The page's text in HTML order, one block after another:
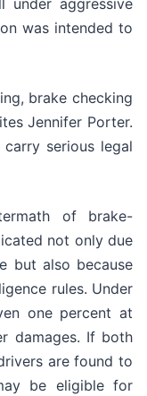
under aggressive
was intended to
brake checking
Jennifer Porter.
serious legal
of brake-
not only due
but also because
rules. Under
one percent at
damages. If both
are found to
be eligible for